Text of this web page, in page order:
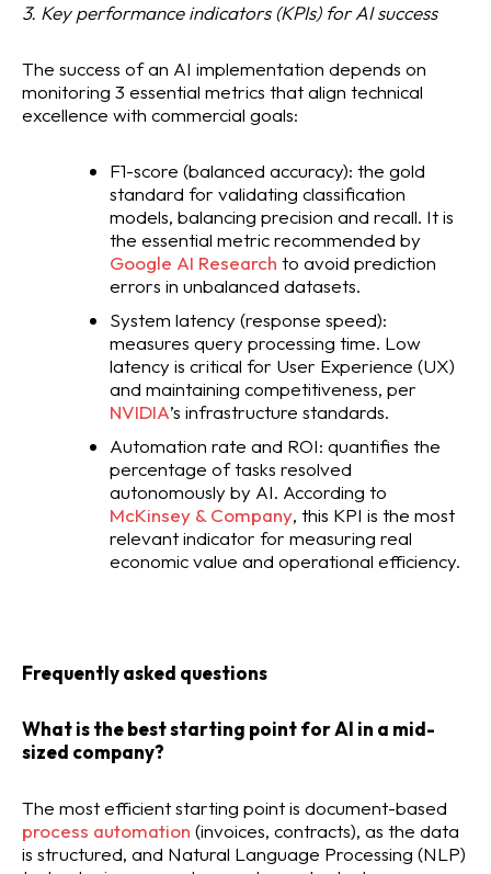
3. Key performance indicators (KPIs) for AI success
The success of an AI implementation depends on
monitoring 3 essential metrics that align technical
excellence with commercial goals:
F1-score (balanced accuracy): the gold
standard for validating classification
models, balancing precision and recall. It is
the essential metric recommended by
Google AI Research to avoid prediction
errors in unbalanced datasets.
System latency (response speed):
measures query processing time. Low
latency is critical for User Experience (UX)
and maintaining competitiveness, per
NVIDIA’s infrastructure standards.
Automation rate and ROI: quantifies the
percentage of tasks resolved
autonomously by AI. According to
McKinsey & Company, this KPI is the most
relevant indicator for measuring real
economic value and operational efficiency.
Frequently asked questions
What is the best starting point for AI in a mid-
sized company?
The most efficient starting point is document-based
process automation (invoices, contracts), as the data
is structured, and Natural Language Processing (NLP)